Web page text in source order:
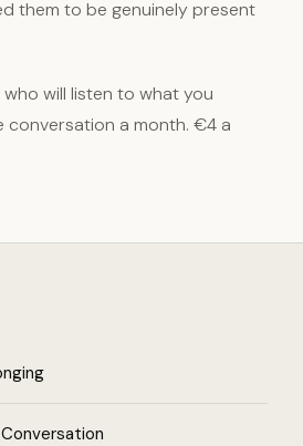
them to be genuinely present
will listen to what you
conversation a month. €4 a